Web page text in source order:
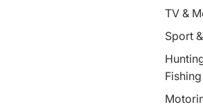
TV &
Sport
Fishing